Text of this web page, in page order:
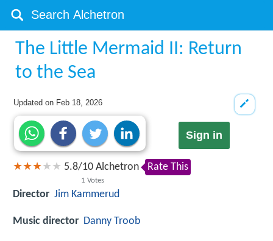
The Little Mermaid II: Return
to the Sea
Updated on Feb 18, 2026
Sign in
5.8/10
1 Votes
Alchetron Rate This
Director Jim Kammerud
Music director Danny Troob